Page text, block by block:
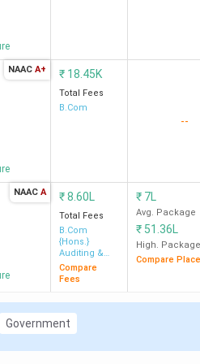
739
721 3 LPA
Lakh
27.21
NAAC A+ ₹ 18.45K
Total Fees
B.Com
--
NAAC A ₹8.60L
Total Fees
B.Com
{Hons.}
Auditing &
Taxation
Compare
Fees
₹ 7L
Avg. Package
₹ 51.36L
High. Package
Compare
Government